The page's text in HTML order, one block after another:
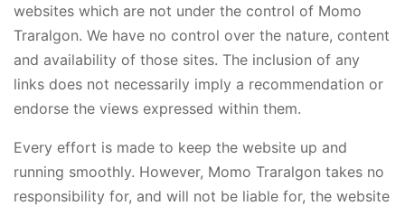
websites which are not under the control of Momo
Traralgon. We have no control over the nature, content
and availability of those sites. The inclusion of any
links does not necessarily imply a recommendation or
endorse the views expressed within them.
Every effort is made to keep the website up and
running smoothly. However, Momo Traralgon takes no
responsibility for, and will not be liable for, the website